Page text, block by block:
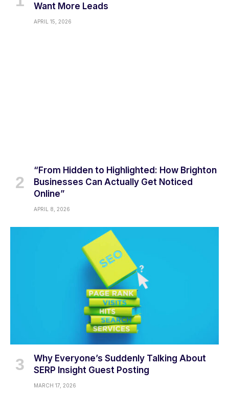
Want More Leads
APRIL 15, 2026
“From Hidden to Highlighted: How Brighton
Businesses Can Actually Get Noticed
Online”
APRIL 8, 2026
Why Everyone’s Suddenly Talking About
SERP Insight Guest Posting
MARCH 17, 2026